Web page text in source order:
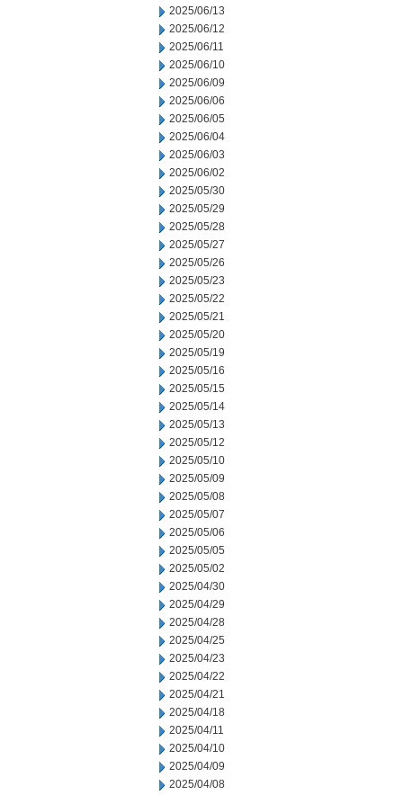
2025/06/13
2025/06/12
2025/06/11
2025/06/10
2025/06/09
2025/06/06
2025/06/05
2025/06/04
2025/06/03
2025/06/02
2025/05/30
2025/05/29
2025/05/28
2025/05/27
2025/05/26
2025/05/23
2025/05/22
2025/05/21
2025/05/20
2025/05/19
2025/05/16
2025/05/15
2025/05/14
2025/05/13
2025/05/12
2025/05/10
2025/05/09
2025/05/08
2025/05/07
2025/05/06
2025/05/05
2025/05/02
2025/04/30
2025/04/29
2025/04/28
2025/04/25
2025/04/23
2025/04/22
2025/04/21
2025/04/18
2025/04/11
2025/04/10
2025/04/09
2025/04/08